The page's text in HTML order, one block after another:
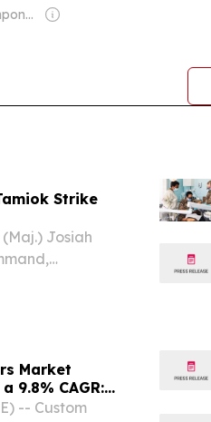
Owner: Brian Timpone & Bradley Cameron
Strike
Josiah
Market
9.8% CAGR:
-- Custom